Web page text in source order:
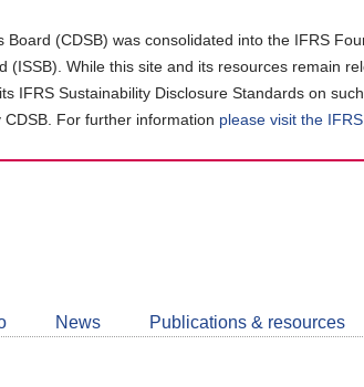
(CDSB) was consolidated into the IFRS
(ISSB). While this site and its resources remain
IFRS Sustainability Disclosure Standards on
For further information please visit the
News Publications & resources